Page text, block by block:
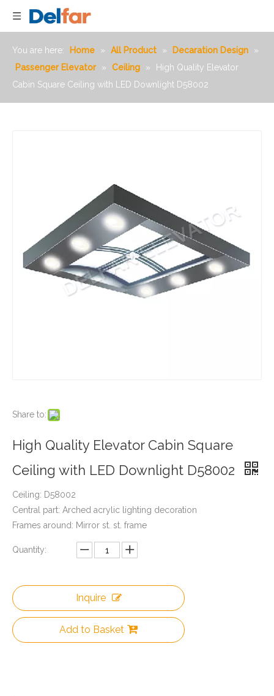
You are here: Home » All Product » Decaration Design
»
Passenger Elevator
» Ceiling »
High Quality Elevator
Cabin Square Ceiling with LED Downlight D58002
Share to:
High Quality Elevator Cabin Square
Ceiling with LED Downlight D58002
Ceiling: D58002
Central part: Arched acrylic lighting decoration
Frames around: Mirror st. st. frame
Quantity:
Inquire
Add to Basket